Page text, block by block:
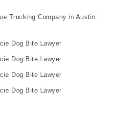
Trucking Company in Austin:
Dog Bite Lawyer
Dog Bite Lawyer
Dog Bite Lawyer
Dog Bite Lawyer